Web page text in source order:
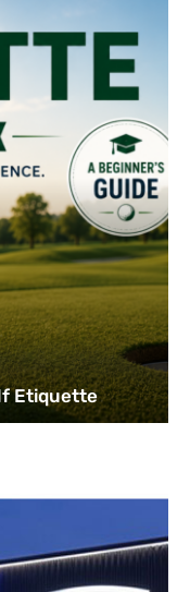
Etiquette